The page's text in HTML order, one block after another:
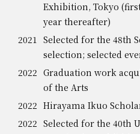
Exhibition, Tokyo
year thereafter)
2021 Selected for the 48th
selection; selected
2022 Graduation work
of the Arts
2022 Hirayama Ikuo
2022 Selected for the 40th